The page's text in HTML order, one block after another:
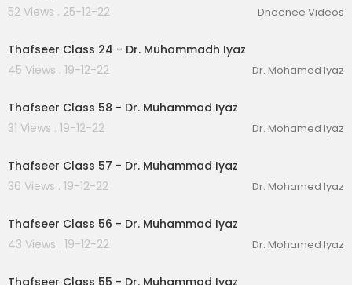
52 Views . 25-12-22
Dheenee Videos
Thafseer Class 24 - Dr. Muhammadh Iyaz
45 Views . 19-12-22
Dr. Mohamed Iyaz
Thafseer Class 58 - Dr. Muhammad Iyaz
31 Views . 19-12-22
Dr. Mohamed Iyaz
Thafseer Class 57 - Dr. Muhammad Iyaz
36 Views . 19-12-22
Dr. Mohamed Iyaz
Thafseer Class 56 - Dr. Muhammad Iyaz
43 Views . 19-12-22
Dr. Mohamed Iyaz
Thafseer Class 55 - Dr. Muhammad Iyaz